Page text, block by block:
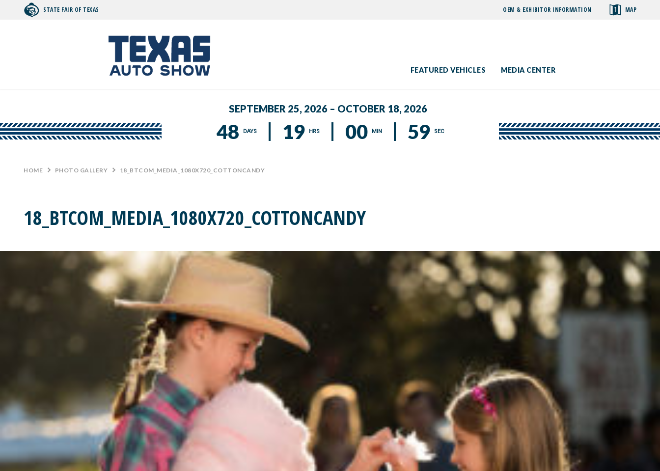
STATE FAIR OF TEXAS OEM & EXHIBITOR INFORMATION MAP
FEATURED VEHICLES MEDIA CENTER
SEPTEMBER 25, 2026 – OCTOBER 18, 2026
48 DAYS 19 HRS 00 MIN 58 SEC
HOME > PHOTO GALLERY > 18_BTCOM_MEDIA_1080X720_COTTONCANDY
18_BTCOM_MEDIA_1080X720_COTTONCANDY